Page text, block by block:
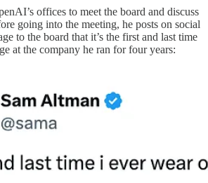
offices to meet the board and discuss
going into the meeting, he posts on social
to the board that it’s the first and last time
at the company he ran for four years: